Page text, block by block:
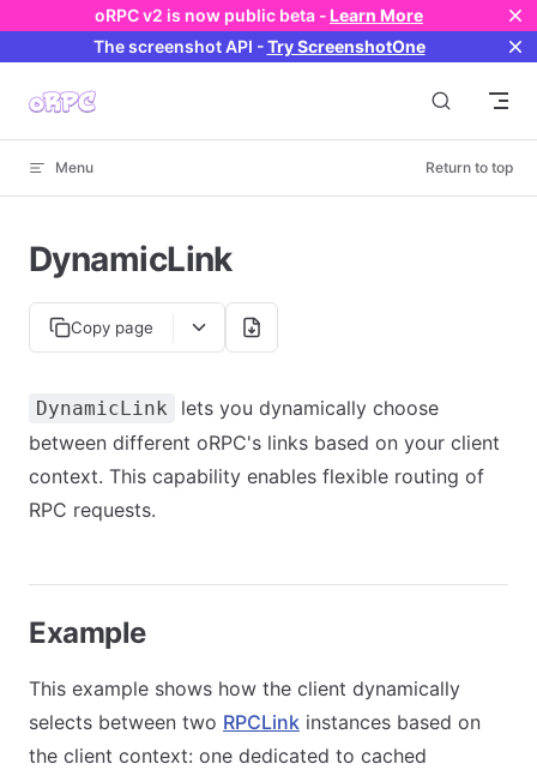
oRPC v2 is now public beta -Learn More
The screenshot API -Try ScreenshotOne
Skip to content
Menu Return to top
DynamicLink
Copy page
DynamicLink
lets you dynamically choose
between different oRPC's links based on your client
context. This capability enables flexible routing of
RPC requests.
Example
This example shows how the client dynamically
selects between two RPCLink instances based on
the client context: one dedicated to cached